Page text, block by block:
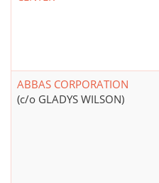
ABBAS CORPORATION
(c/o GLADYS WILSON)